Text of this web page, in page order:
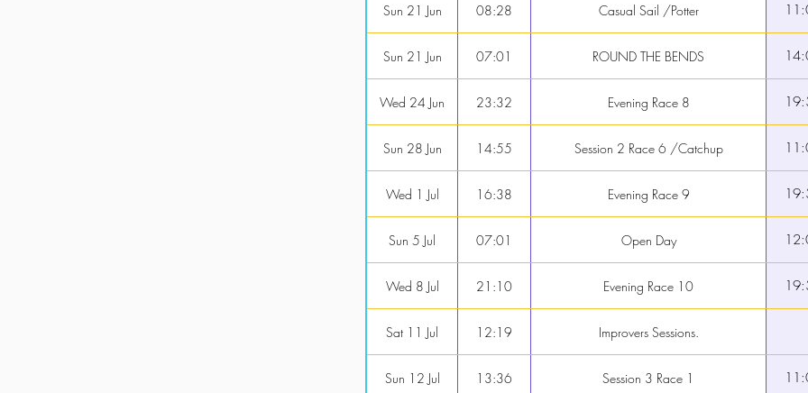
Sun 21 Jun 08:28 Casual Sail /Potter
Sun 21 Jun 07:01 ROUND THE BENDS
Wed 24 Jun 23:32 Evening Race 8
Sun 28 Jun 14:55 Session 2 Race 6 /Catchup
Wed 1 Jul 16:38 Evening Race 9
Sun 5 Jul 07:01 Open Day
Wed 8 Jul 21:10 Evening Race 10
Sat 11 Jul 12:19 Improvers Sessions.
Sun 12 Jul 13:36 Session 3 Race 1